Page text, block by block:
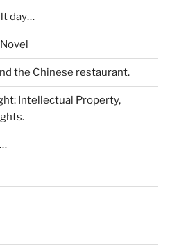
day…
the Chinese restaurant.
Intellectual Property,